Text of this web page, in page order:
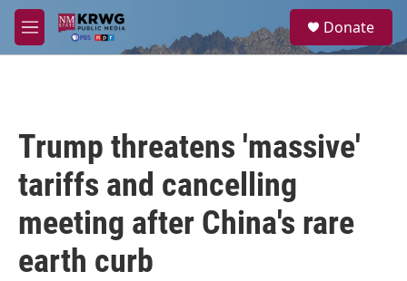
Skip to main content
M
e
a
Donate
Trump threatens 'massive'
tariffs and cancelling
meeting after China's rare
earth curb